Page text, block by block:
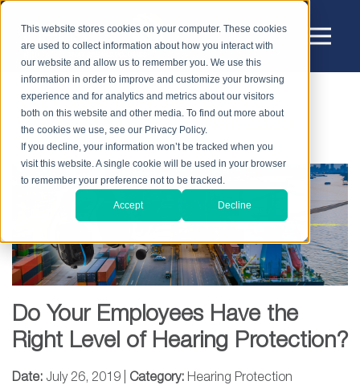
This website stores cookies on your computer. These cookies
are used to collect information about how you interact with
our website and allow us to remember you. We use this
information in order to improve and customize your browsing
experience and for analytics and metrics about our visitors
both on this website and other media. To find out more about
the cookies we use, see our Privacy Policy.
If you decline, your information won’t be tracked when you
visit this website. A single cookie will be used in your browser
to remember your preference not to be tracked.
Accept Decline
HOME
HEARING PROTECTION
DO YOUR EMPLOYEES HAVE THE RIGHT LEVEL OF
HEARING PROTECTION?
Do Your Employees Have the
Right Level of Hearing Protection?
Date: July 26, 2019 | Category: Hearing Protection